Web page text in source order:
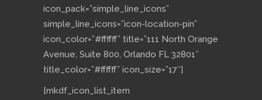
icon_pack=”simple_line_icons”
simple_line_icons=”icon-location-pin”
icon_color=”#ffffff” title=”111 North Orange
Avenue, Suite 800, Orlando FL 32801″
title_color=”#ffffff” icon_size=”17″]
[mkdf_icon_list_item